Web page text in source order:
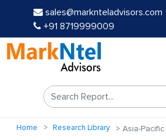
sales@marknteladvisors.com
+91 8719999009
Home Research Library Asia-